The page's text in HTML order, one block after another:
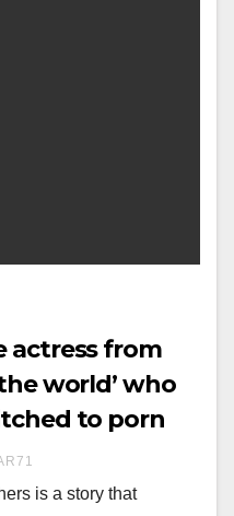
actress from
world’ who
to porn
is a story that